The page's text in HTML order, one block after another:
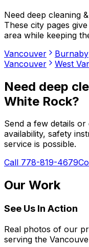
Need deep cleaning
These city pages
area while keeping
Vancouver
Burnaby
Vancouver
West
Need deep
White Rock?
Send a few details
availability, safety
service is possible.
Call 778-819-4679
Our Work
See Us In Action
Real photos of our
serving the